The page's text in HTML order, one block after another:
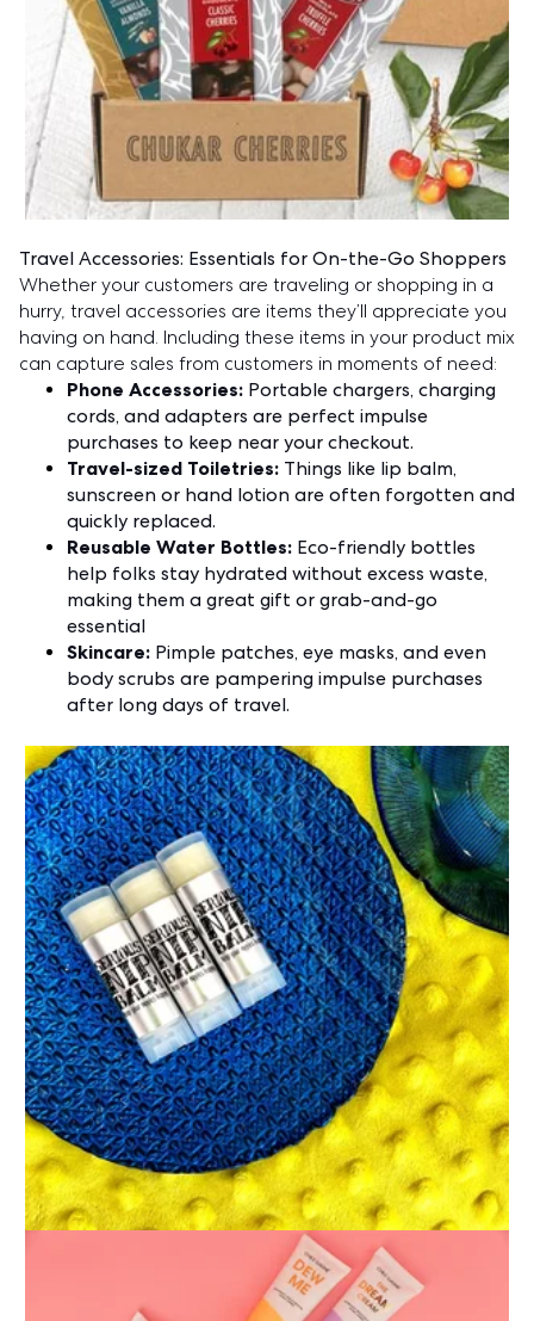
Travel Accessories: Essentials for On-the-Go Shoppers
Whether your customers are traveling or shopping in a
hurry, travel accessories are items they’ll appreciate you
having on hand. Including these items in your product mix
can capture sales from customers in moments of need:
Phone Accessories: Portable chargers, charging
cords, and adapters are perfect impulse
purchases to keep near your checkout.
Travel-sized Toiletries: Things like lip balm,
sunscreen or hand lotion are often forgotten and
quickly replaced.
Reusable Water Bottles: Eco-friendly bottles
help folks stay hydrated without excess waste,
making them a great gift or grab-and-go
essential
Skincare: Pimple patches, eye masks, and even
body scrubs are pampering impulse purchases
after long days of travel.